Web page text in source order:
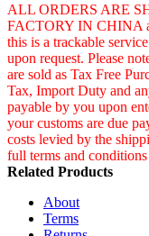
ALL ORDERS ARE
FACTORY IN CHINA
this is a trackable
upon request. Please
are sold as Tax Free
Tax, Import Duty and
payable by you upon
your customs are due
costs levied by the
full terms and
Related Products
About
Terms